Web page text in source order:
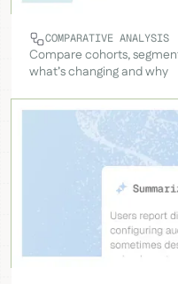
COMPARATIVE ANALYSIS
Compare cohorts,
what’s changing and why